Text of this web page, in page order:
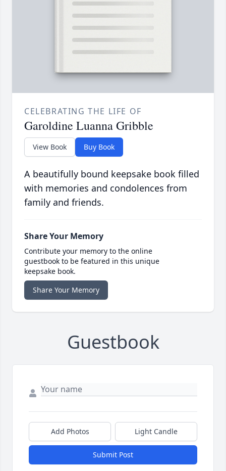
CELEBRATING THE LIFE OF
Garoldine Luanna Gribble
View Book Buy Book
A beautifully bound keepsake book filled
with memories and condolences from
family and friends.
Share Your Memory
Contribute your memory to the online
guestbook to be featured in this unique
keepsake book.
Share Your Memory
Guestbook
Add Photos Light Candle
Submit Post